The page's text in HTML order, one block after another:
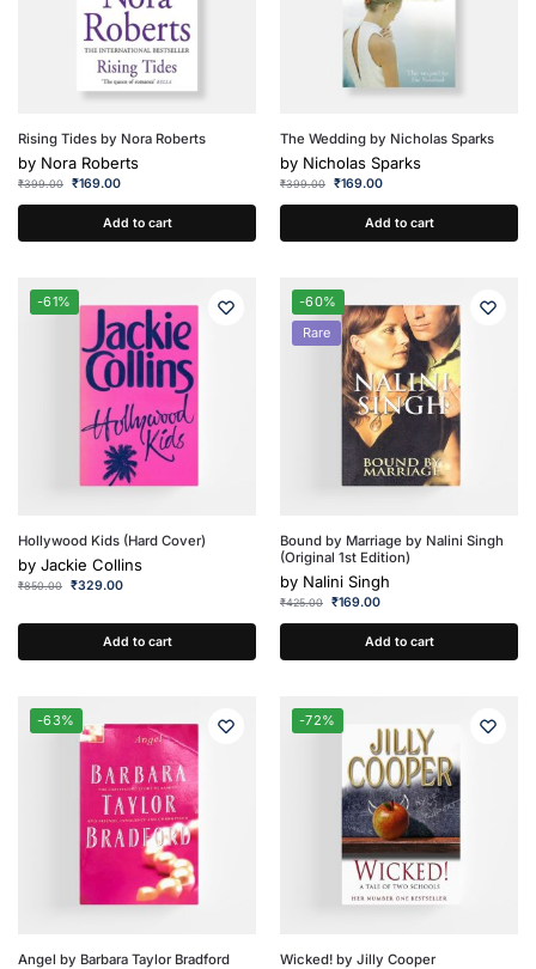
Rising Tides by Nora Roberts
by Nora Roberts
₹399.00 ₹169.00
Add to cart
The Wedding by Nicholas Sparks
by Nicholas Sparks
₹399.00 ₹169.00
Add to cart
-61%
Hollywood Kids (Hard Cover)
by Jackie Collins
₹850.00 ₹329.00
Add to cart
-60%
Rare
Bound by Marriage by Nalini Singh
(Original 1st Edition)
by Nalini Singh
₹425.00 ₹169.00
Add to cart
-63%
Angel by Barbara Taylor Bradford
-72%
Wicked! by Jilly Cooper